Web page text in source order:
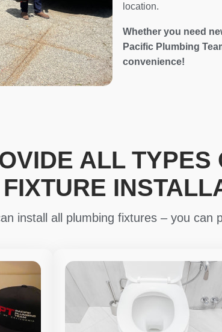
location.
Whether you need
Pacific Plumbing
convenience!
ALL TYPES
FIXTURE
install all plumbing fixtures – you can